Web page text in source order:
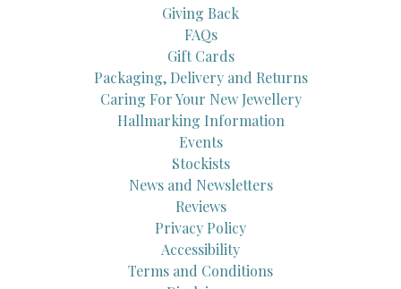
Giving Back
FAQs
Gift Cards
Packaging, Delivery and Returns
Caring For Your New Jewellery
Hallmarking Information
Events
Stockists
News and Newsletters
Reviews
Privacy Policy
Accessibility
Terms and Conditions